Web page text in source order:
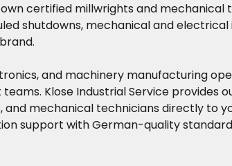
certified millwrights and mechanical
shutdowns, mechanical and electrical
and machinery manufacturing
Klose Industrial Service provides
mechanical technicians directly to
support with German-quality